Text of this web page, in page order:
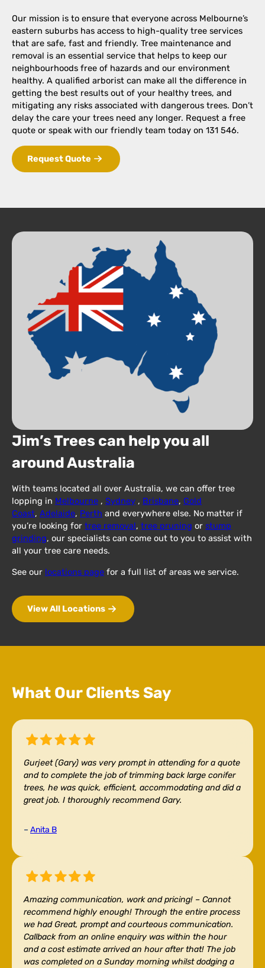
Our mission is to ensure that everyone across Melbourne’s
eastern suburbs has access to high-quality tree services
that are safe, fast and friendly. Tree maintenance and
removal is an essential service that helps to keep our
neighbourhoods free of hazards and our environment
healthy. A qualified arborist can make all the difference in
getting the best results out of your healthy trees, and
mitigating any risks associated with dangerous trees. Don’t
delay the care your trees need any longer. Request a free
quote or speak with our friendly team today on 131 546.
Request Quote
Jim’s Trees can help you all
around Australia
With teams located all over Australia, we can offer tree
lopping in Melbourne , Sydney , Brisbane, Gold
Coast, Adelaide, Perth and everywhere else. No matter if
you’re looking for tree removal, tree pruning or stump
grinding, our specialists can come out to you to assist with
all your tree care needs.
See our locations page for a full list of areas we service.
View All Locations
What Our Clients Say
Gurjeet (Gary) was very prompt in attending for a quote
and to complete the job of trimming back large conifer
trees, he was quick, efficient, accommodating and did a
great job. I thoroughly recommend Gary.
– Anita B
Amazing communication, work and pricing! – Cannot
recommend highly enough! Through the entire process
we had Great, prompt and courteous communication.
Callback from an online enquiry was within the hour
and a cost estimate arrived an hour after that! The job
was completed on a Sunday morning whilst dodging a